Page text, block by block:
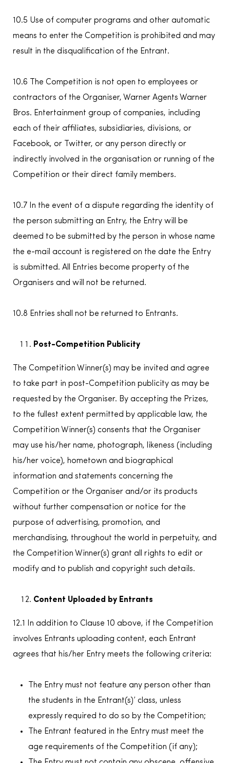
10.5 Use of computer programs and other automatic
means to enter the Competition is prohibited and may
result in the disqualification of the Entrant.
10.6 The Competition is not open to employees or
contractors of the Organiser, Warner Agents Warner
Bros. Entertainment group of companies, including
each of their affiliates, subsidiaries, divisions, or
Facebook, or Twitter, or any person directly or
indirectly involved in the organisation or running of the
Competition or their direct family members.
10.7 In the event of a dispute regarding the identity of
the person submitting an Entry, the Entry will be
deemed to be submitted by the person in whose name
the e-mail account is registered on the date the Entry
is submitted. All Entries become property of the
Organisers and will not be returned.
10.8 Entries shall not be returned to Entrants.
Post-Competition Publicity
The Competition Winner(s) may be invited and agree
to take part in post-Competition publicity as may be
requested by the Organiser. By accepting the Prizes,
to the fullest extent permitted by applicable law, the
Competition Winner(s) consents that the Organiser
may use his/her name, photograph, likeness (including
his/her voice), hometown and biographical
information and statements concerning the
Competition or the Organiser and/or its products
without further compensation or notice for the
purpose of advertising, promotion, and
merchandising, throughout the world in perpetuity, and
the Competition Winner(s) grant all rights to edit or
modify and to publish and copyright such details.
Content Uploaded by Entrants
12.1 In addition to Clause 10 above, if the Competition
involves Entrants uploading content, each Entrant
agrees that his/her Entry meets the following criteria:
The Entry must not feature any person other than
the students in the Entrant(s)’ class, unless
expressly required to do so by the Competition;
The Entrant featured in the Entry must meet the
age requirements of the Competition (if any);